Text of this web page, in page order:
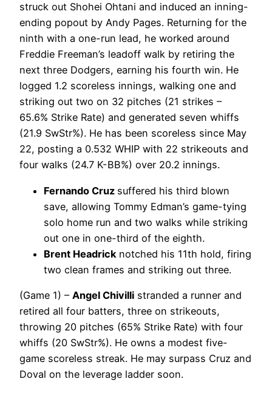
struck out Shohei Ohtani and induced an inning-
ending popout by Andy Pages. Returning for the
ninth with a one-run lead, he worked around
Freddie Freeman’s leadoff walk by retiring the
next three Dodgers, earning his fourth win. He
logged 1.2 scoreless innings, walking one and
striking out two on 32 pitches (21 strikes –
65.6% Strike Rate) and generated seven whiffs
(21.9 SwStr%). He has been scoreless since May
22, posting a 0.532 WHIP with 22 strikeouts and
four walks (24.7 K-BB%) over 20.2 innings.
Fernando Cruz suffered his third blown
save, allowing Tommy Edman’s game-tying
solo home run and two walks while striking
out one in one-third of the eighth.
Brent Headrick notched his 11th hold, firing
two clean frames and striking out three.
(Game 1) – Angel Chivilli stranded a runner and
retired all four batters, three on strikeouts,
throwing 20 pitches (65% Strike Rate) with four
whiffs (20 SwStr%). He owns a modest five-
game scoreless streak. He may surpass Cruz and
Doval on the leverage ladder soon.